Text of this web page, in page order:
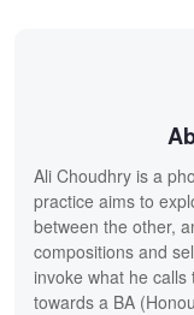
Ali Choudhry is a
practice aims to
between the other,
compositions and
invoke what he
towards a BA